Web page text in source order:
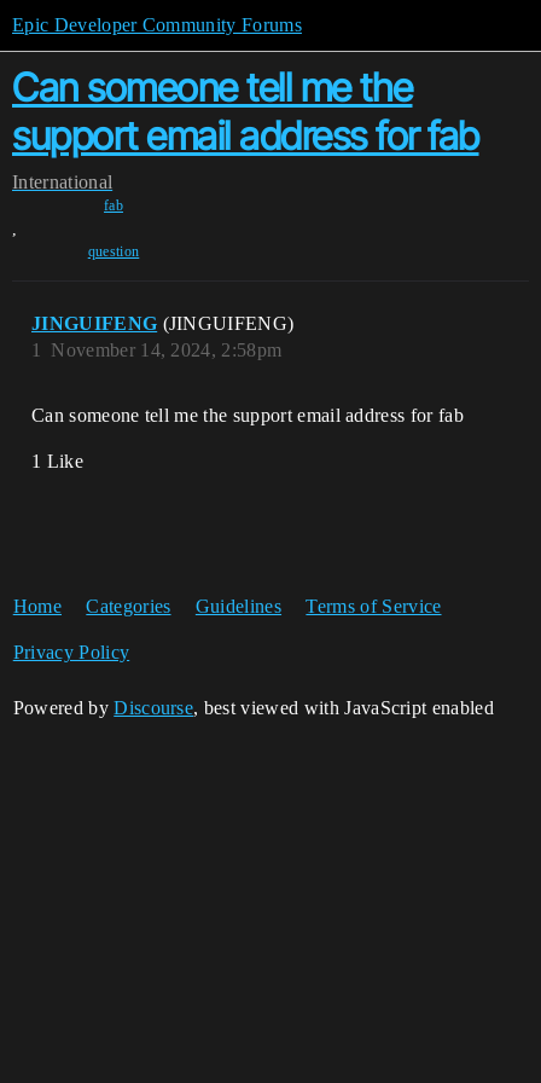
Epic Developer Community Forums
Can someone tell me the
support email address for fab
International
fab
,
question
JINGUIFENG (JINGUIFENG)
November 14, 2024, 2:58pm
1
Can someone tell me the support email address for fab
1 Like
Home Categories Guidelines Terms of Service
Privacy Policy
Powered byDiscourse, best viewed with JavaScript enabled